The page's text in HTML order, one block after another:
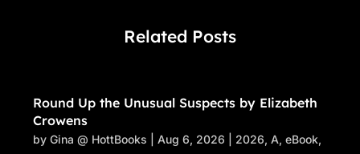
Related Posts
Round Up the Unusual Suspects by Elizabeth
Crowens
byGina @ HottBooks |Aug 6, 2026 2026,A,eBook,